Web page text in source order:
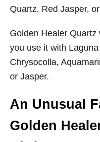
Quartz, Red Jasper,
Golden Healer
you use it with
Chrysocolla,
or Jasper.
An Unusual
Golden